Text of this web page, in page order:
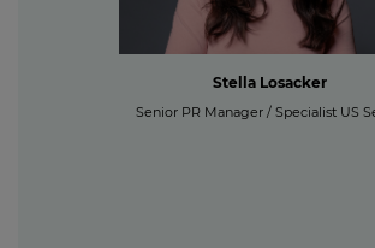
Stella Losacker
Senior PR Manager / Specialist US